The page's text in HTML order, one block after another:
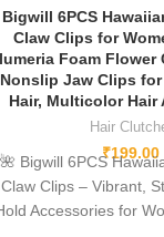
Bigwill 6PCS
Claw Clips for
Foam Flower
Nonslip Jaw Clips
Hair, Multicolor Hair
Hair
₹199.00
🌺 Bigwill 6PCS
Claw Clips – Vibrant,
Accessories for